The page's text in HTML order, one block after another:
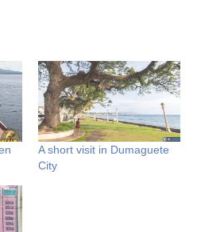
A short visit in Dumaguete
City